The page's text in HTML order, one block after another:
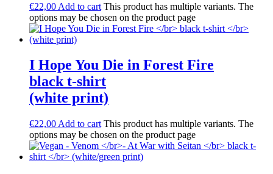
€22,00 Add to cart This product has multiple variants. The
options may be chosen on the product page
I Hope You Die in Forest Fire
black t-shirt
(white print)
€22,00 Add to cart This product has multiple variants. The
options may be chosen on the product page